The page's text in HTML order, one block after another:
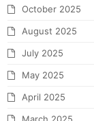
October 2025
August 2025
July 2025
May 2025
April 2025